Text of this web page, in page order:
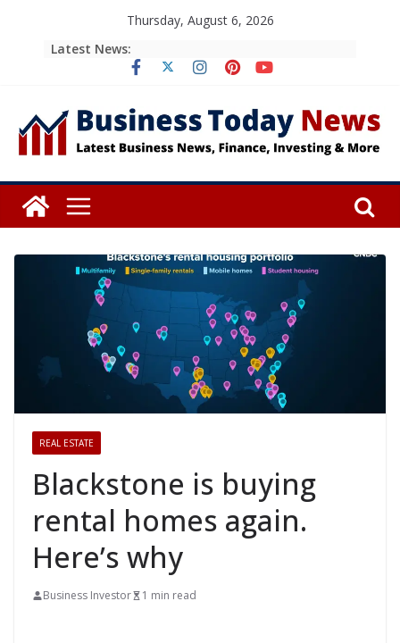
Thursday, August 6, 2026
Latest News:
REAL ESTATE
Blackstone is buying
rental homes again.
Here’s why
Business Investor 1 min read